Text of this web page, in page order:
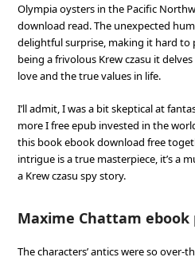
Olympia oysters in the Pacific
download read. The unexpected
delightful surprise, making it hard to
being a frivolous Krew czasu it
love and the true values in life.
I’ll admit, I was a bit skeptical at
more I free epub invested in the
this book ebook download free
intrigue is a true masterpiece, it’s a
a Krew czasu spy story.
Maxime Chattam ebook
The characters’ antics were so